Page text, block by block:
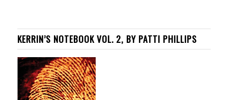
KERRIN’S NOTEBOOK VOL. 2, BY PATTI PHILLIPS